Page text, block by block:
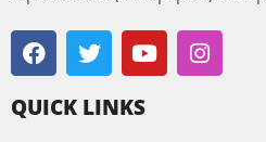
QUICK LINKS